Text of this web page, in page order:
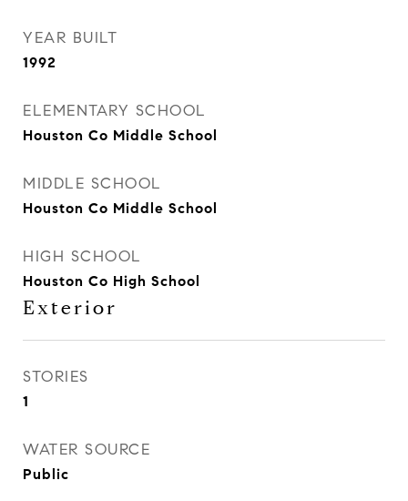
YEAR BUILT
1992
ELEMENTARY SCHOOL
Houston Co Middle School
MIDDLE SCHOOL
Houston Co Middle School
HIGH SCHOOL
Houston Co High School
Exterior
STORIES
1
WATER SOURCE
Public